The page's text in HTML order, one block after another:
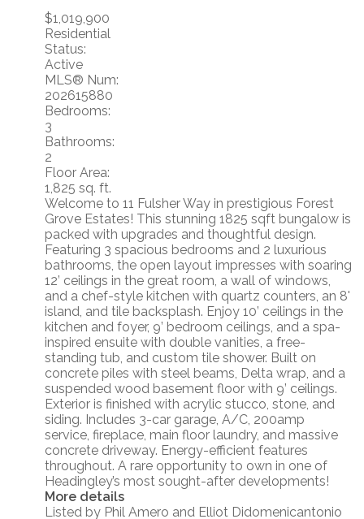
$1,019,900
Residential
Status:
Active
MLS® Num:
202615880
Bedrooms:
3
Bathrooms:
2
Floor Area:
1,825 sq. ft.
Welcome to 11 Fulsher Way in prestigious Forest
Grove Estates! This stunning 1825 sqft bungalow is
packed with upgrades and thoughtful design.
Featuring 3 spacious bedrooms and 2 luxurious
bathrooms, the open layout impresses with soaring
12’ ceilings in the great room, a wall of windows,
and a chef-style kitchen with quartz counters, an 8'
island, and tile backsplash. Enjoy 10’ ceilings in the
kitchen and foyer, 9’ bedroom ceilings, and a spa-
inspired ensuite with double vanities, a free-
standing tub, and custom tile shower. Built on
concrete piles with steel beams, Delta wrap, and a
suspended wood basement floor with 9’ ceilings.
Exterior is finished with acrylic stucco, stone, and
siding. Includes 3-car garage, A/C, 200amp
service, fireplace, main floor laundry, and massive
concrete driveway. Energy-efficient features
throughout. A rare opportunity to own in one of
Headingley’s most sought-after developments!
More details
Listed by Phil Amero and Elliot Didomenicantonio